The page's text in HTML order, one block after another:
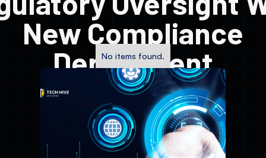
New Compliance
Department
No items found.